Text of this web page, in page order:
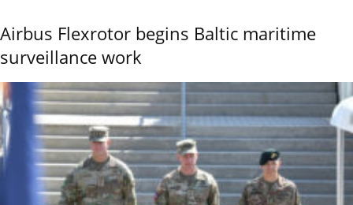
Airbus Flexrotor begins Baltic maritime
surveillance work